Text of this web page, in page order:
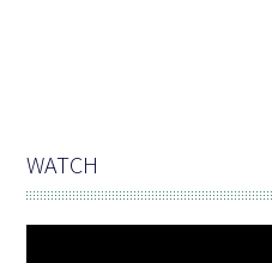
WATCH